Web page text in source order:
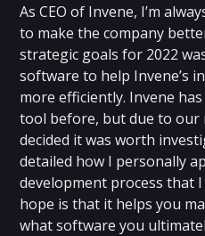
As CEO of Invene, I’m
to make the company
strategic goals for 2022
software to help Invene’s
more efficiently. Invene
tool before, but due to our
decided it was worth
detailed how I personally
development process that
hope is that it helps you
what software you